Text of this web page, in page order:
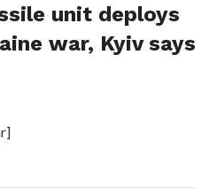
unit deploys
war, Kyiv says